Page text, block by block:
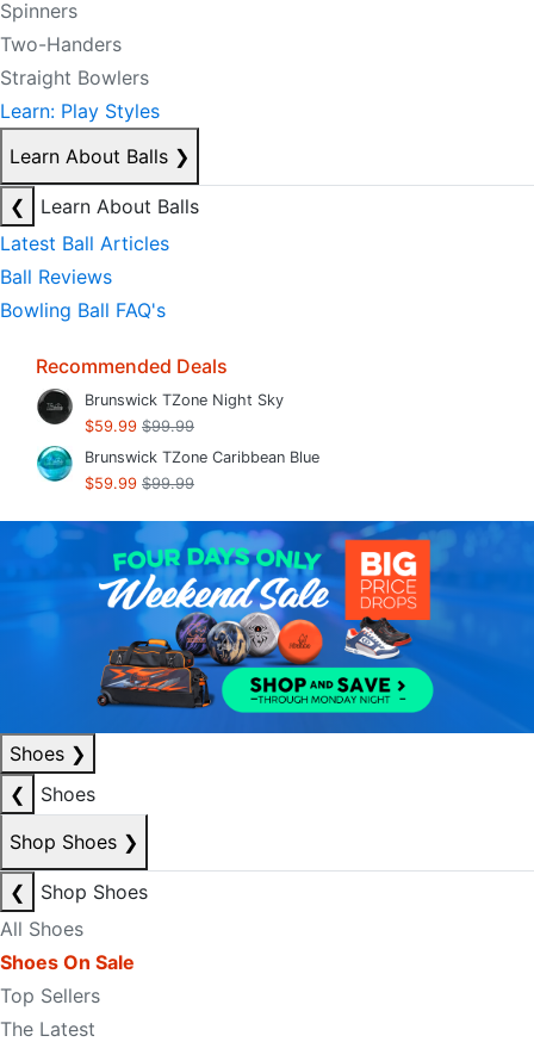
Spinners
Two-Handers
Straight Bowlers
Learn: Play Styles
Learn About Balls ❯
❮
Learn About Balls
Latest Ball Articles
Ball Reviews
Bowling Ball FAQ's
Recommended Deals
Brunswick TZone Night Sky
$59.99 $99.99
Brunswick TZone Caribbean Blue
$59.99 $99.99
Shoes ❯
❮
Shoes
Shop Shoes ❯
❮
Shop Shoes
All Shoes
Shoes On Sale
Top Sellers
The Latest